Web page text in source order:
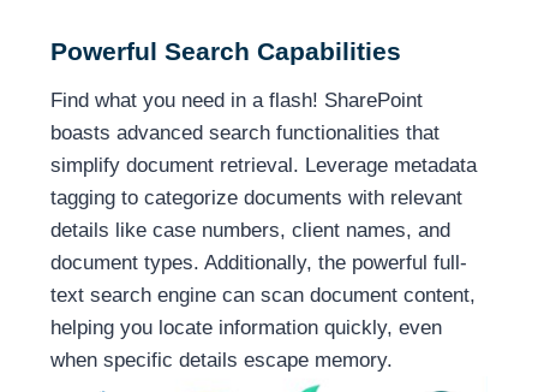
Powerful Search Capabilities
Find what you need in a flash! SharePoint
boasts advanced search functionalities that
simplify document retrieval. Leverage metadata
tagging to categorize documents with relevant
details like case numbers, client names, and
document types. Additionally, the powerful full-
text search engine can scan document content,
helping you locate information quickly, even
when specific details escape memory.